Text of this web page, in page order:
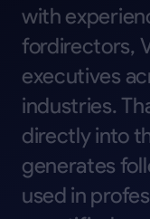
with
fordirectors,
executives
industries.
directlyinto
generates
used in